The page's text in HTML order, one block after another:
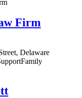
Firm
Delaware
Family